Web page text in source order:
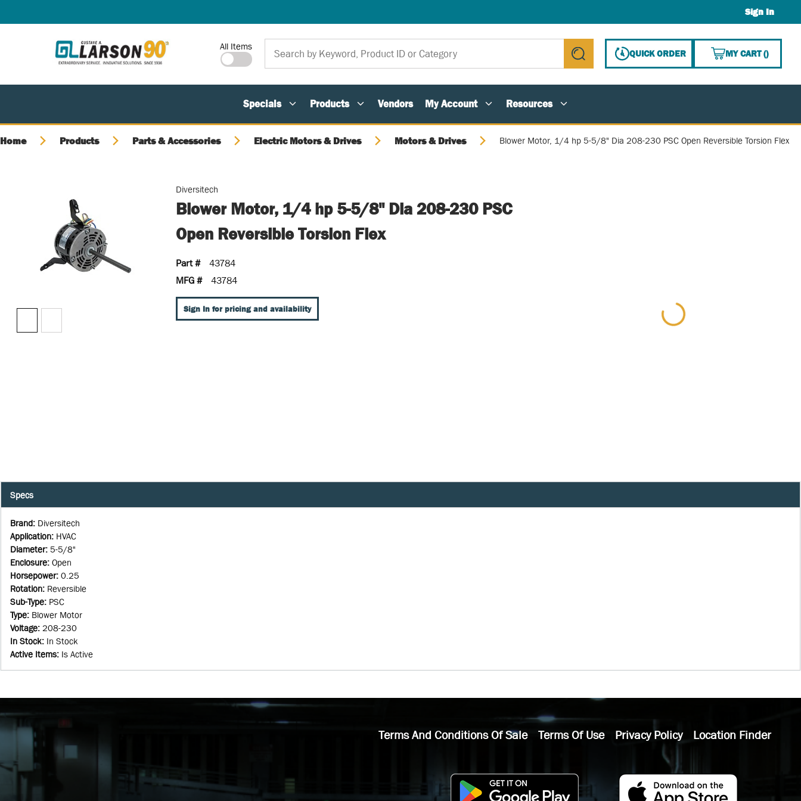
Sign In
Site Search
All Items
submit search
QUICK ORDER MY CART(){0}
Specials Products Vendors My Account Resources
Home Products Parts & Accessories Electric Motors & Drives Motors & Drives Blower Motor, 1/4 hp 5-5/8" Dia 208-230 PSC Open Reversible Torsion Flex
Diversitech
Blower Motor, 1/4 hp 5-5/8" Dia 208-230 PSC
Open Reversible Torsion Flex
Part #
43784
MFG #
43784
Sign In for pricing and availability
Specs
Brand: Diversitech
Application: HVAC
Diameter: 5-5/8"
Enclosure: Open
Horsepower: 0.25
Rotation: Reversible
Sub-Type: PSC
Type: Blower Motor
Voltage: 208-230
In Stock: In Stock
Active Items: Is Active
Terms And Conditions Of Sale Terms Of Use Privacy Policy Location Finder